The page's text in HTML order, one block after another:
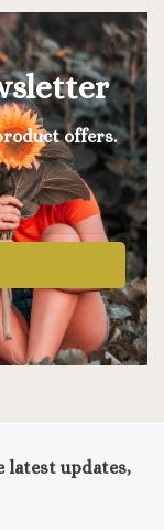
offers.
latest updates,